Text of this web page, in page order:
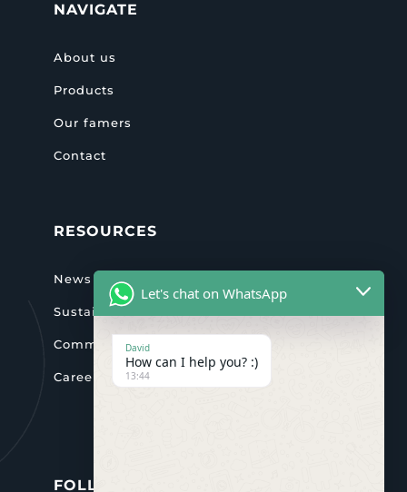
NAVIGATE
About us
Products
Our famers
Contact
RESOURCES
News & activities
Sustainability
Community
Careers
FOLLOW US
Let's chat on WhatsApp
David
How can I help you? :)
13:44